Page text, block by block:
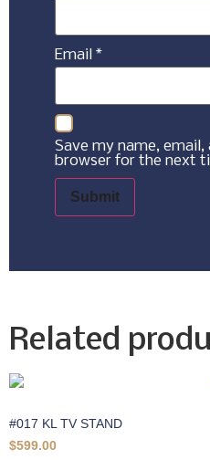
Email *
Save my name,
browser for the next
Related
#017 KL TV STAND
$599.00